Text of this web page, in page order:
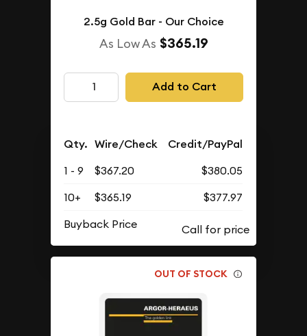
2.5g Gold Bar - Our Choice
As Low As $365.19
Add to Cart
Qty. Wire/Check Credit/PayPal
1 - 9 $367.20
$380.05
10+
$365.19
$377.97
Buyback Price
OUT OF STOCK